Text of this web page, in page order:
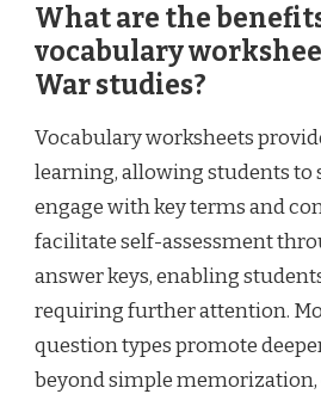
What are the
vocabulary
War studies?
Vocabulary worksheets
learning, allowing students to
engage with key terms and
facilitate self-assessment
answer keys, enabling
requiring further attention.
question types promote
beyond simple